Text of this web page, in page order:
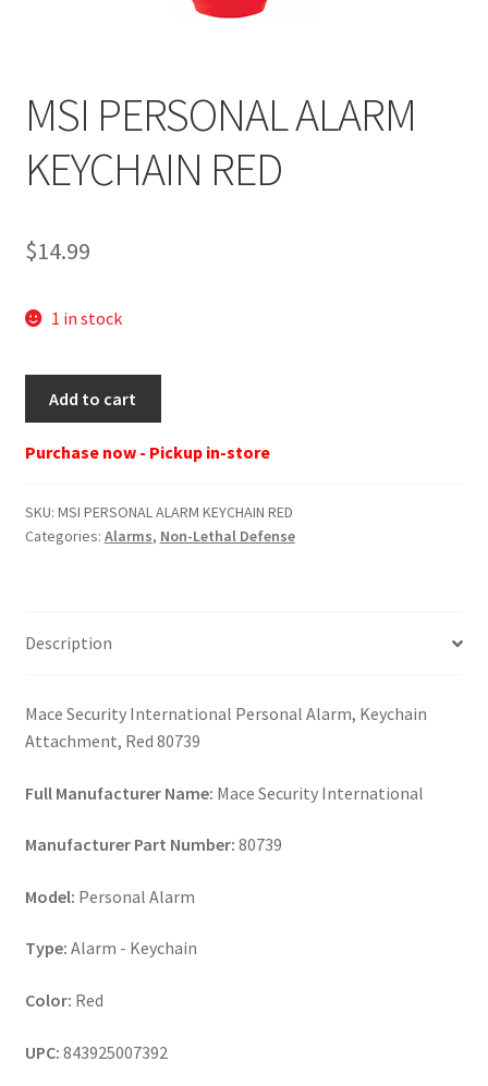
MSI PERSONAL ALARM
KEYCHAIN RED
$14.99
1 in stock
quantity
Add to cart
Purchase now - Pickup in-store
SKU: MSI PERSONAL ALARM KEYCHAIN RED
Categories: Alarms, Non-Lethal Defense
Description
Mace Security International Personal Alarm, Keychain
Attachment, Red 80739
Full Manufacturer Name: Mace Security International
Manufacturer Part Number: 80739
Model: Personal Alarm
Type: Alarm - Keychain
Color: Red
UPC: 843925007392